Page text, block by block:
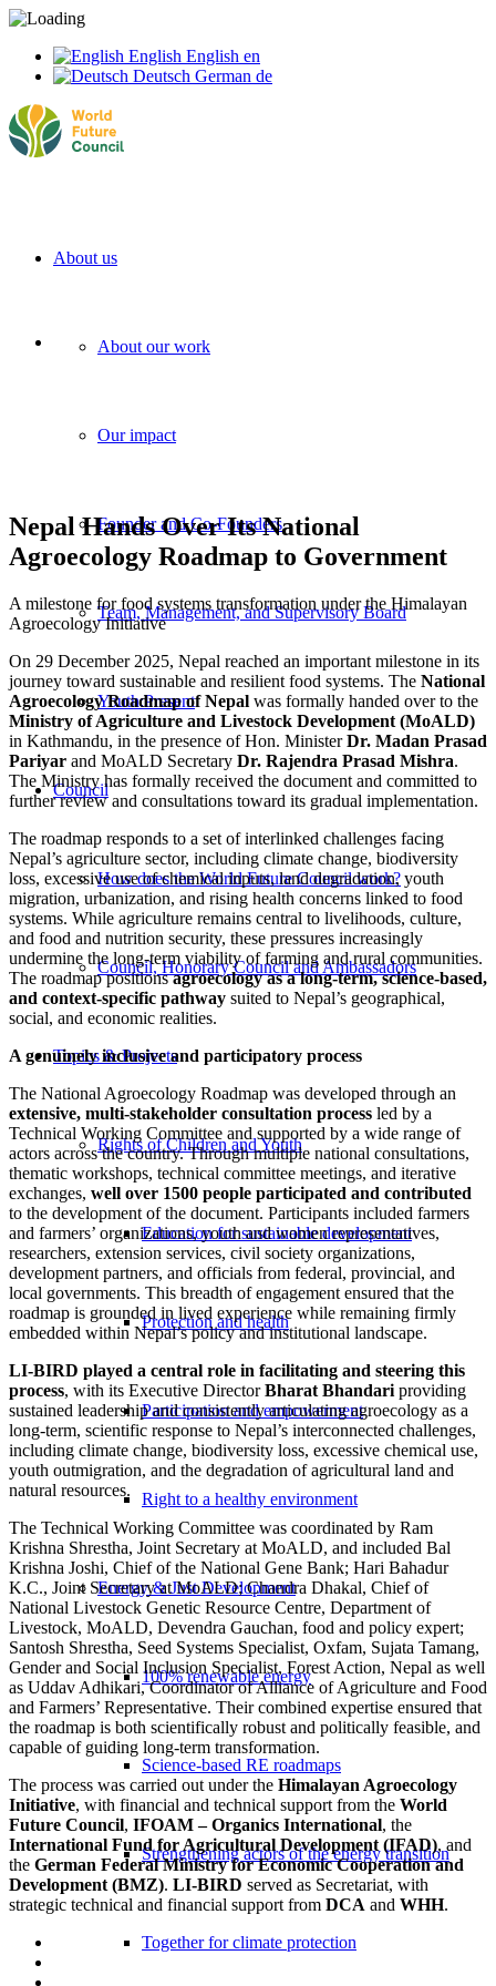
English English en
Deutsch German de
About us
About our work
Our impact
Founder and Co-Founders
Team, Management, and Supervisory Board
Youth:Present
Council
How does the World Future Council work?
Council, Honorary Council and Ambassadors
Topics & Projects
Rights of Children and Youth
Education for sustainable development
Protection and health
Participation and empowerment
Right to a healthy environment
Energy & Just Development
100% renewable energy
Science-based RE roadmaps
Strengthening actors of the energy transition
Together for climate protection
Nepal Hands Over Its National
Agroecology Roadmap to Government
A milestone for food systems transformation under the Himalayan
Agroecology Initiative
On 29 December 2025, Nepal reached an important milestone in its
journey toward sustainable and resilient food systems. The National
Agroecology Roadmap of Nepal was formally handed over to the
Ministry of Agriculture and Livestock Development (MoALD)
in Kathmandu, in the presence of Hon. MinisterDr. Madan Prasad
Pariyar and MoALD Secretary Dr. Rajendra Prasad Mishra.
The Ministry has formally received the document and committed to
further review and consultations toward its gradual implementation.
The roadmap responds to a set of interlinked challenges facing
Nepal’s agriculture sector, including climate change, biodiversity
loss, excessive use of chemical inputs, land degradation, youth
migration, urbanization, and rising health concerns linked to food
systems. While agriculture remains central to livelihoods, culture,
and food and nutrition security, these pressures increasingly
undermine the long-term viability of farming and rural communities.
The roadmap positionsagroecology as a long-term, science-based,
and context-specific pathway suited to Nepal’s geographical,
social, and economic realities.
A genuinely inclusive and participatory process
The National Agroecology Roadmap was developed through an
extensive, multi-stakeholder consultation process led by a
Technical Working Committee and supported by a wide range of
actors across the country. Through multiple national consultations,
thematic workshops, technical committee meetings, and iterative
exchanges, well over 1500 people participated and contributed
to the development of the document. Participants included farmers
and farmers’ organizations, youth and women representatives,
researchers, extension services, civil society organizations,
development partners, and officials from federal, provincial, and
local governments. This breadth of engagement ensured that the
roadmap is grounded in lived experience while remaining firmly
embedded within Nepal’s policy and institutional landscape.
LI-BIRD played a central role in facilitating and steering this
process, with its Executive DirectorBharat Bhandari providing
sustained leadership and consistently articulating agroecology as a
long-term, scientific response to Nepal’s interconnected challenges,
including climate change, biodiversity loss, excessive chemical use,
youth outmigration, and the degradation of agricultural land and
natural resources.
The Technical Working Committee was coordinated by Ram
Krishna Shrestha, Joint Secretary at MoALD, and included Bal
Krishna Joshi, Chief of the National Gene Bank; Hari Bahadur
K.C., Joint Secretary at MoALD; Chandra Dhakal, Chief of
National Livestock Genetic Resource Centre, Department of
Livestock, MoALD, Devendra Gauchan, food and policy expert;
Santosh Shrestha, Seed Systems Specialist, Oxfam, Sujata Tamang,
Gender and Social Inclusion Specialist, Forest Action, Nepal as well
as Uddav Adhikari, Coordinator of Alliance of Agriculture and Food
and Farmers’ Representative. Their combined expertise ensured that
the roadmap is both scientifically robust and politically feasible, and
capable of guiding long-term transformation.
The process was carried out under the Himalayan Agroecology
Initiative, with financial and technical support from the World
Future Council, IFOAM – Organics International, the
International Fund for Agricultural Development (IFAD), and
the German Federal Ministry for Economic Cooperation and
Development (BMZ). LI-BIRD served as Secretariat, with
strategic technical and financial support from DCA and WHH.